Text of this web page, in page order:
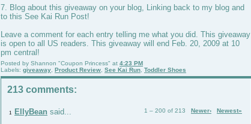
7. Blog about this giveaway on your blog, Linking back to my blog and
to this See Kai Run Post!
Leave a comment for each entry telling me what you did. This giveaway
is open to all US readers. This giveaway will end Feb. 20, 2009 at 10
pm central!
Posted by Shannon "Coupon Princess" at 4:23 PM
Labels: giveaway Product Review See Kai Run Toddler Shoes
213 comments:
1 – 200 of 213 Newer› Newest»
1 EllyBean said...